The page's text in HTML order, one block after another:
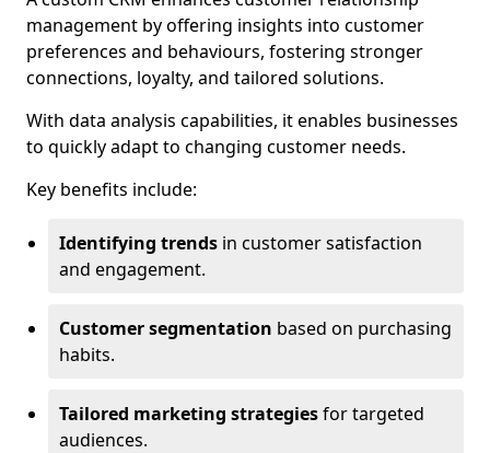
management by offering insights into customer
preferences and behaviours, fostering stronger
connections, loyalty, and tailored solutions.
With data analysis capabilities, it enables businesses
to quickly adapt to changing customer needs.
Key benefits include:
Identifying trends in customer satisfaction
and engagement.
Customer segmentation based on purchasing
habits.
Tailored marketing strategiesfor targeted
audiences.